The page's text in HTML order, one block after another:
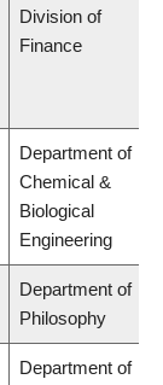
Division of
Finance
Department of
Chemical &
Biological
Engineering
Department of
Philosophy
Department of